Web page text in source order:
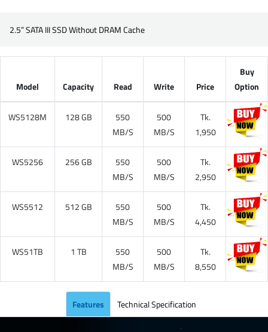
2.5” SATA III SSD Without DRAM Cache
Model Capacity Read Write Price
Buy
Option
WS5128M 128 GB
550
MB/S
500
MB/S
Tk.
1,950
WS5256 256 GB
550
MB/S
500
MB/S
Tk.
2,950
WS5512 512 GB
550
MB/S
500
MB/S
Tk.
4,450
WS51TB 1 TB
550
MB/S
500
MB/S
Tk.
8,550
Features Technical Specification